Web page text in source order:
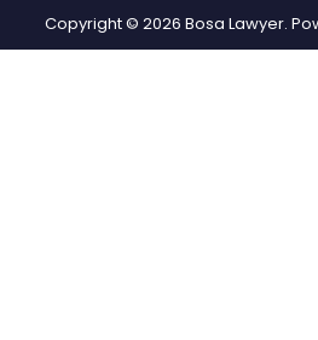
Copyright © 2026 Bosa Lawyer.